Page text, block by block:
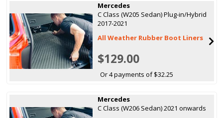
Mercedes
C Class (W205 Sedan) Plug-in/Hybrid
2017-2021
All Weather Rubber Boot Liners
$129.00
Or 4 payments of $32.25
Mercedes
C Class (W206 Sedan) 2021 onwards